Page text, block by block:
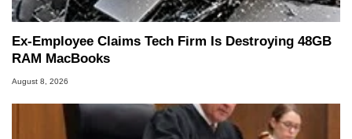
Ex-Employee Claims Tech Firm Is Destroying 48GB
RAM MacBooks
August 8, 2026